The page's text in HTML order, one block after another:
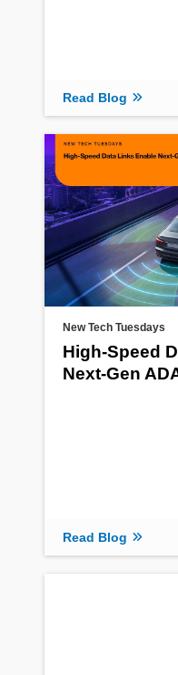
Read Blog
New Tech Tuesdays
High-Speed
Next-Gen
Read Blog